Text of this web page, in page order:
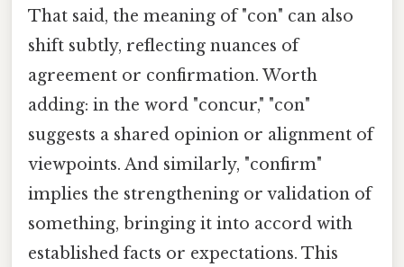
That said, the meaning of "con" can also
shift subtly, reflecting nuances of
agreement or confirmation. Worth
adding: in the word "concur," "con"
suggests a shared opinion or alignment of
viewpoints. And similarly, "confirm"
implies the strengthening or validation of
something, bringing it into accord with
established facts or expectations. This